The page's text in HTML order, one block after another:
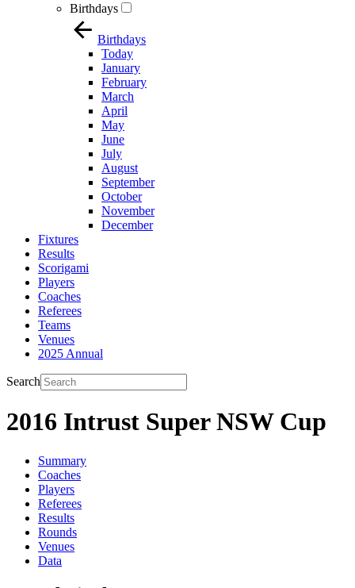
Birthdays
Birthdays
Today
January
February
March
April
May
June
July
August
September
October
November
December
Fixtures
Results
Scorigami
Players
Coaches
Referees
Teams
Venues
2025 Annual
Search
2016 Intrust Super NSW Cup
Summary
Coaches
Players
Referees
Results
Rounds
Venues
Data